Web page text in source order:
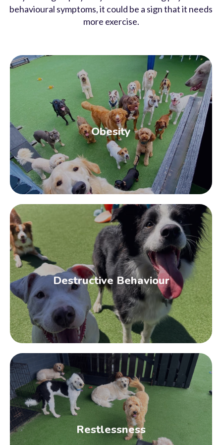
behavioural symptoms, it could be a sign that it needs
more exercise.
Obesity
Obesity
This is a classic sign that it’s time to start
researching the best exercise for dogs.
Obesity almost always results from a
combination of a sedentary lifestyle and
poor diet.
Destructive Behaviour
Destructive Behaviour
Dogs that spend too much time home alone
and not enough time burning off excess
energy often exhibit destructive behaviour
such as chewing on furniture upholstery
Restlessness